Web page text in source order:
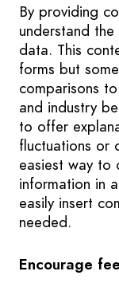
By providing
understand
data. This
forms but
comparisons
and industry
to offer
fluctuations or
easiest way to
information in
easily insert
needed.
Encourage